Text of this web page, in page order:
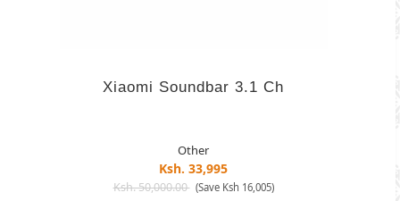
Xiaomi Soundbar 3.1 Ch
Other
Ksh. 33,995
Ksh. 50,000.00 (Save Ksh 16,005)